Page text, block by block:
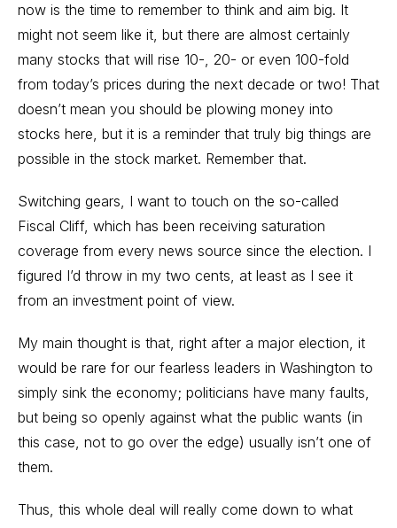
now is the time to remember to think and aim big. It
might not seem like it, but there are almost certainly
many stocks that will rise 10-, 20- or even 100-fold
from today’s prices during the next decade or two! That
doesn’t mean you should be plowing money into
stocks here, but it is a reminder that truly big things are
possible in the stock market. Remember that.
Switching gears, I want to touch on the so-called
Fiscal Cliff, which has been receiving saturation
coverage from every news source since the election. I
figured I’d throw in my two cents, at least as I see it
from an investment point of view.
My main thought is that, right after a major election, it
would be rare for our fearless leaders in Washington to
simply sink the economy; politicians have many faults,
but being so openly against what the public wants (in
this case, not to go over the edge) usually isn’t one of
them.
Thus, this whole deal will really come down to what